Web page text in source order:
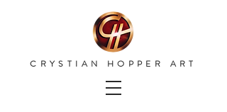
CRYSTIAN HOPPER ART